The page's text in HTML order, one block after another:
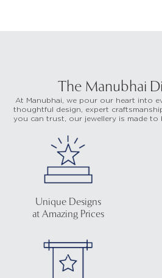
The Manubhai
At Manubhai, we pour our heart into
thoughtful design, expert
you can trust, our jewellery is made to
Unique Designs
at Amazing Prices